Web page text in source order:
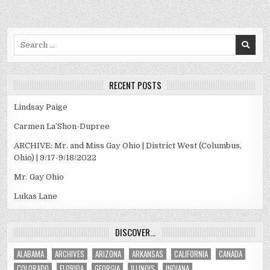
RECENT POSTS
Lindsay Paige
Carmen La’Shon-Dupree
ARCHIVE: Mr. and Miss Gay Ohio | District West (Columbus,
Ohio) | 9/17-9/18/2022
Mr. Gay Ohio
Lukas Lane
DISCOVER…
ALABAMA ARCHIVES ARIZONA ARKANSAS CALIFORNIA
CANADA